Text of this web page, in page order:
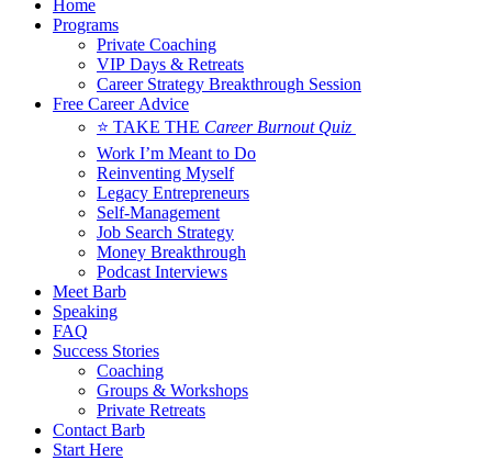
Home
Programs
Private Coaching
VIP Days & Retreats
Career Strategy Breakthrough Session
Free Career Advice
⭐ TAKE THE Career Burnout Quiz
Work I’m Meant to Do
Reinventing Myself
Legacy Entrepreneurs
Self-Management
Job Search Strategy
Money Breakthrough
Podcast Interviews
Meet Barb
Speaking
FAQ
Success Stories
Coaching
Groups & Workshops
Private Retreats
Contact Barb
Start Here